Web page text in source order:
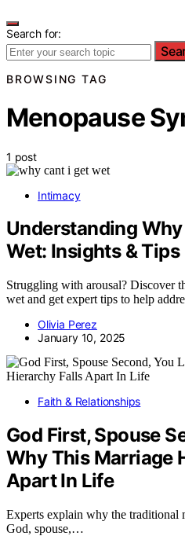
Search for:
BROWSING TAG
Menopause
1 post
Intimacy
Understanding Why
Wet: Insights & Tips
Struggling with arousal? Discover
wet and get expert tips to help
Olivia Perez
January 10, 2025
Faith & Relationships
God First, Spouse
Why This Marriage
Apart In Life
Experts explain why the
God, spouse,…